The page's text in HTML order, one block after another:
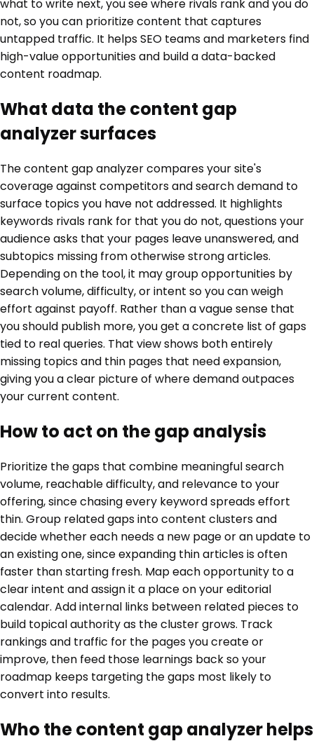
what to write next, you see where rivals rank and you do
not, so you can prioritize content that captures
untapped traffic. It helps SEO teams and marketers find
high-value opportunities and build a data-backed
content roadmap.
What data the content gap
analyzer surfaces
The content gap analyzer compares your site's
coverage against competitors and search demand to
surface topics you have not addressed. It highlights
keywords rivals rank for that you do not, questions your
audience asks that your pages leave unanswered, and
subtopics missing from otherwise strong articles.
Depending on the tool, it may group opportunities by
search volume, difficulty, or intent so you can weigh
effort against payoff. Rather than a vague sense that
you should publish more, you get a concrete list of gaps
tied to real queries. That view shows both entirely
missing topics and thin pages that need expansion,
giving you a clear picture of where demand outpaces
your current content.
How to act on the gap analysis
Prioritize the gaps that combine meaningful search
volume, reachable difficulty, and relevance to your
offering, since chasing every keyword spreads effort
thin. Group related gaps into content clusters and
decide whether each needs a new page or an update to
an existing one, since expanding thin articles is often
faster than starting fresh. Map each opportunity to a
clear intent and assign it a place on your editorial
calendar. Add internal links between related pieces to
build topical authority as the cluster grows. Track
rankings and traffic for the pages you create or
improve, then feed those learnings back so your
roadmap keeps targeting the gaps most likely to
convert into results.
Who the content gap analyzer helps